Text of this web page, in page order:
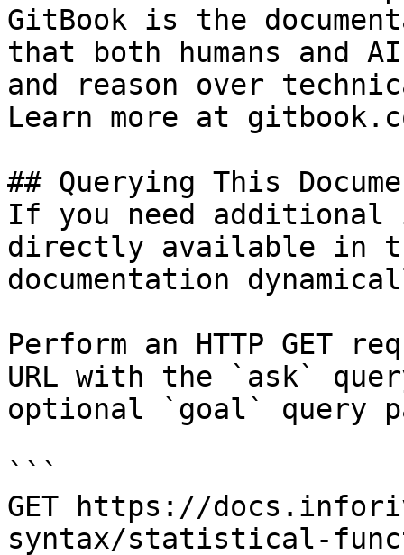
GitBook is the
that both humans and
and reason over
Learn more at
## Querying This
If you need
directly available in
documentation
Perform an HTTP GET
URL with the `ask`
optional `goal` query
```
GET https://
syntax/statistical-